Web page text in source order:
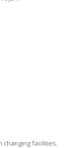
changing facilities.